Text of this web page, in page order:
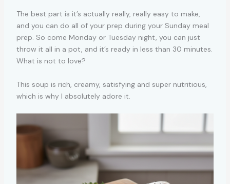
The best part is it’s actually really, really easy to make,
and you can do all of your prep during your Sunday meal
prep. So come Monday or Tuesday night, you can just
throw it all in a pot, and it’s ready in less than 30 minutes.
What is not to love?
This soup is rich, creamy, satisfying and super nutritious,
which is why I absolutely adore it.